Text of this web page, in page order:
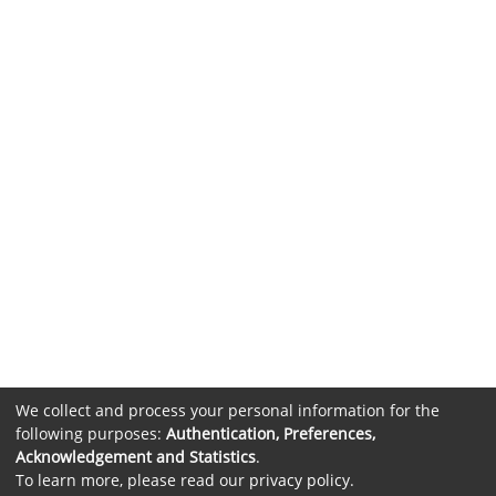
We collect and process your personal information for the
following purposes: Authentication, Preferences,
Acknowledgement and Statistics.
To learn more, please read our privacy policy.